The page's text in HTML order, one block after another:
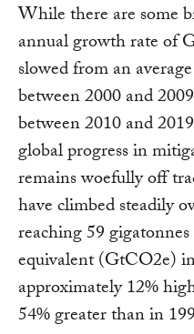
While there are some
annual growth rate of
slowed from an
between 2000 and
between 2010 and
global progress in
remains woefully off
have climbed steadily
reaching 59
equivalent (GtCO2e)
approximately 12%
54% greater than in